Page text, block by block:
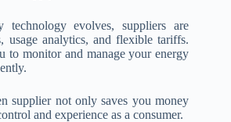
technology evolves, suppliers are
usage analytics, and flexible tariffs.
to monitor and manage your energy
supplier not only saves you money
and experience as a consumer.